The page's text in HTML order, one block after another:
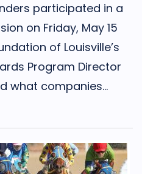
participated in a
on Friday, May 15
of Louisville’s
Program Director
what companies...